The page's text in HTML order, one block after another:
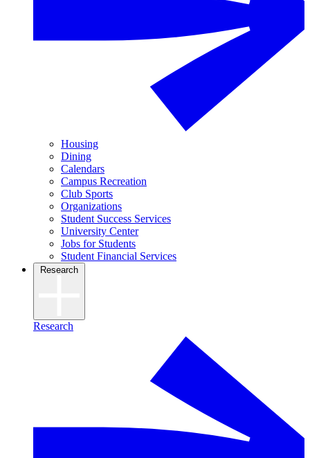
Housing
Dining
Calendars
Campus Recreation
Club Sports
Organizations
Student Success Services
University Center
Jobs for Students
Student Financial Services
Research
Research